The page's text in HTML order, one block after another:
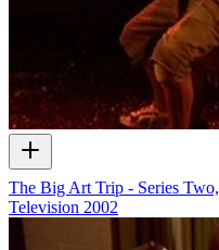
The Big Art Trip - Series
Television 2002